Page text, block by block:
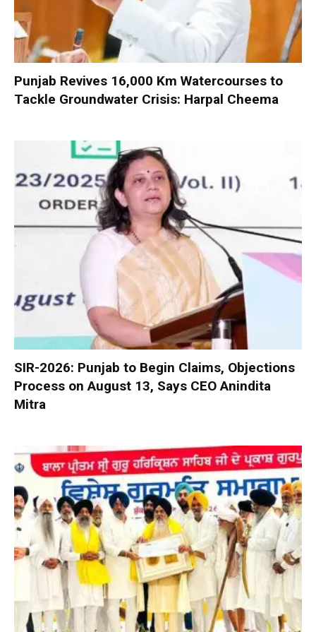
Punjab Revives 16,000 Km Watercourses to
Tackle Groundwater Crisis: Harpal Cheema
SIR-2026: Punjab to Begin Claims, Objections
Process on August 13, Says CEO Anindita
Mitra